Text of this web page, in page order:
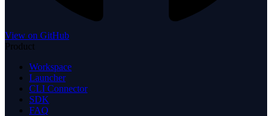
View on GitHub
Product
Workspace
Launcher
CLI Connector
SDK
FAQ